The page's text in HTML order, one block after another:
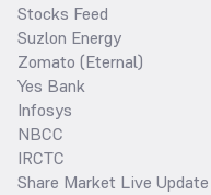
Stocks Feed
Suzlon Energy
Zomato (Eternal)
Yes Bank
Infosys
NBCC
IRCTC
Share Market Live Update